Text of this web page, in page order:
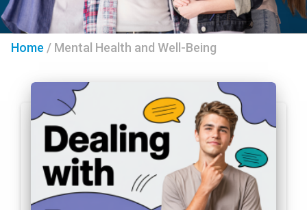
Home / Mental Health and Well-Being